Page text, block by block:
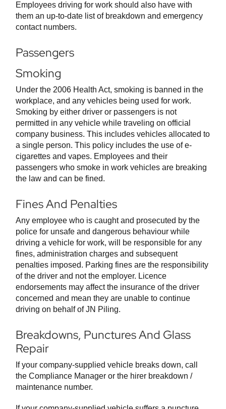
Employees driving for work should also have with
them an up-to-date list of breakdown and emergency
contact numbers.
Passengers
Smoking
Under the 2006 Health Act, smoking is banned in the
workplace, and any vehicles being used for work.
Smoking by either driver or passengers is not
permitted in any vehicle while traveling on official
company business. This includes vehicles allocated to
a single person. This policy includes the use of e-
cigarettes and vapes. Employees and their
passengers who smoke in work vehicles are breaking
the law and can be fined.
Fines And Penalties
Any employee who is caught and prosecuted by the
police for unsafe and dangerous behaviour while
driving a vehicle for work, will be responsible for any
fines, administration charges and subsequent
penalties imposed. Parking fines are the responsibility
of the driver and not the employer. Licence
endorsements may affect the insurance of the driver
concerned and mean they are unable to continue
driving on behalf of JN Piling.
Breakdowns, Punctures And Glass
Repair
If your company-supplied vehicle breaks down, call
the Compliance Manager or the hirer breakdown /
maintenance number.